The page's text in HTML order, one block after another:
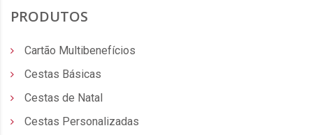
PRODUTOS
Cartão Multibenefícios
Cestas Básicas
Cestas de Natal
Cestas Personalizadas